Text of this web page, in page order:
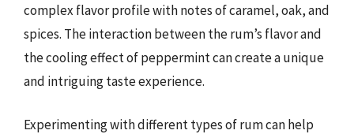
complex flavor profile with notes of caramel, oak, and
spices. The interaction between the rum’s flavor and
the cooling effect of peppermint can create a unique
and intriguing taste experience.
Experimenting with different types of rum can help